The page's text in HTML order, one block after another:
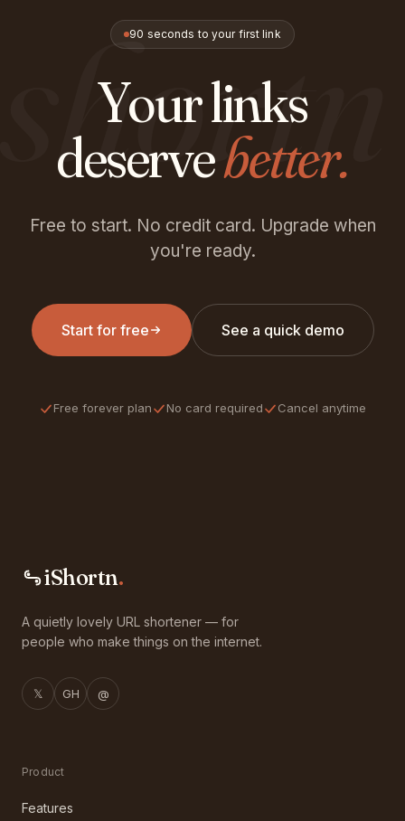
shortn
90 seconds to your first link
Your links
deservebetter.
Free to start. No credit card. Upgrade when
you're ready.
Start for free See a quick demo
Free forever plan No card required Cancel anytime
iShortn.
A quietly lovely URL shortener — for
people who make things on the internet.
𝕏 GH @
Product
Features